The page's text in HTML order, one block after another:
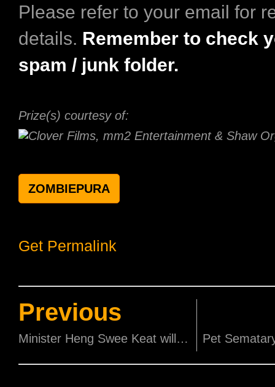
Please refer to your email for
details. Remember to check
spam / junk folder.
Prize(s) courtesy of:
ZOMBIEPURA
Get Permalink
Previous
Minister Heng Swee Keat will grace Singapore Film Society's 60th Anniversary